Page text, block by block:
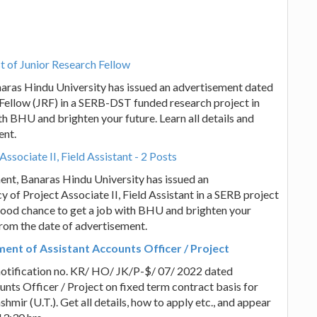
Junior Research Fellow
Hindu University has issued an advertisement dated
(JRF) in a SERB-DST funded research project in
BHU and brighten your future. Learn all details and
II, Field Assistant - 2 Posts
Banaras Hindu University has issued an
of Project Associate II, Field Assistant in a SERB project
chance to get a job with BHU and brighten your
the date of advertisement.
of Assistant Accounts Officer / Project
no. KR/ HO/ JK/P-$/ 07/ 2022 dated
Officer / Project on fixed term contract basis for
(U.T.). Get all details, how to apply etc., and appear